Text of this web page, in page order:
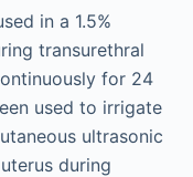
in a 1.5%
transurethral
for 24
used to irrigate
ultrasonic
during